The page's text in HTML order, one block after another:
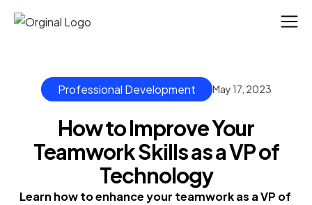
Professional Development May 17, 2023
How to Improve Your
Teamwork Skills as a VP of
Technology
Learn how to enhance your teamwork as a VP of